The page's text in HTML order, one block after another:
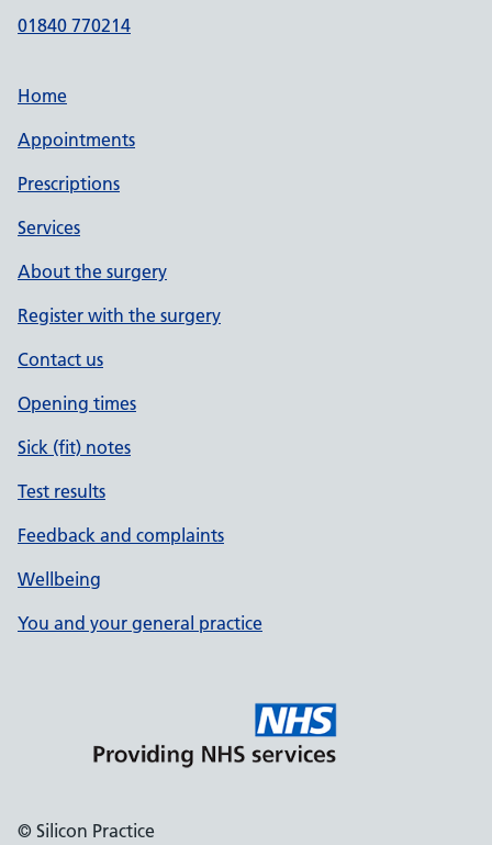
01840 770214
Home
Appointments
Prescriptions
Services
About the surgery
Register with the surgery
Contact us
Opening times
Sick (fit) notes
Test results
Feedback and complaints
Wellbeing
You and your general practice
© Silicon Practice